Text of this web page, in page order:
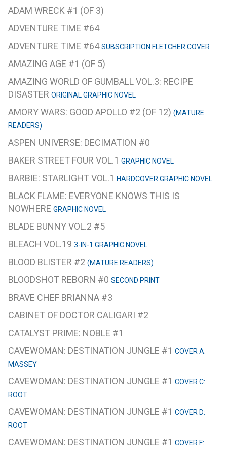
ADAM WRECK #1 (OF 3)
ADVENTURE TIME #64
ADVENTURE TIME #64SUBSCRIPTION FLETCHER COVER
AMAZING AGE #1 (OF 5)
AMAZING WORLD OF GUMBALL VOL.3: RECIPE
DISASTER ORIGINAL GRAPHIC NOVEL
AMORY WARS: GOOD APOLLO #2 (OF 12) (MATURE
READERS)
ASPEN UNIVERSE: DECIMATION #0
BAKER STREET FOUR VOL.1 GRAPHIC NOVEL
BARBIE: STARLIGHT VOL.1 HARDCOVER GRAPHIC NOVEL
BLACK FLAME: EVERYONE KNOWS THIS IS
NOWHERE GRAPHIC NOVEL
BLADE BUNNY VOL.2 #5
BLEACH VOL.19 3-IN-1 GRAPHIC NOVEL
BLOOD BLISTER #2 (MATURE READERS)
BLOODSHOT REBORN #0 SECOND PRINT
BRAVE CHEF BRIANNA #3
CABINET OF DOCTOR CALIGARI #2
CATALYST PRIME: NOBLE #1
CAVEWOMAN: DESTINATION JUNGLE #1 COVER A:
MASSEY
CAVEWOMAN: DESTINATION JUNGLE #1 COVER C:
ROOT
CAVEWOMAN: DESTINATION JUNGLE #1 COVER D:
ROOT
CAVEWOMAN: DESTINATION JUNGLE #1 COVER F: